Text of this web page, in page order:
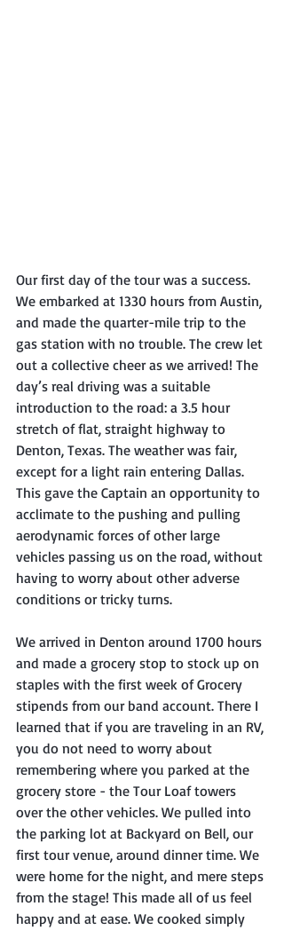
Our first day of the tour was a success.
We embarked at 1330 hours from Austin,
and made the quarter-mile trip to the
gas station with no trouble. The crew let
out a collective cheer as we arrived! The
day’s real driving was a suitable
introduction to the road: a 3.5 hour
stretch of flat, straight highway to
Denton, Texas. The weather was fair,
except for a light rain entering Dallas.
This gave the Captain an opportunity to
acclimate to the pushing and pulling
aerodynamic forces of other large
vehicles passing us on the road, without
having to worry about other adverse
conditions or tricky turns.
We arrived in Denton around 1700 hours
and made a grocery stop to stock up on
staples with the first week of Grocery
stipends from our band account. There I
learned that if you are traveling in an RV,
you do not need to worry about
remembering where you parked at the
grocery store - the Tour Loaf towers
over the other vehicles. We pulled into
the parking lot at Backyard on Bell, our
first tour venue, around dinner time. We
were home for the night, and mere steps
from the stage! This made all of us feel
happy and at ease. We cooked simply